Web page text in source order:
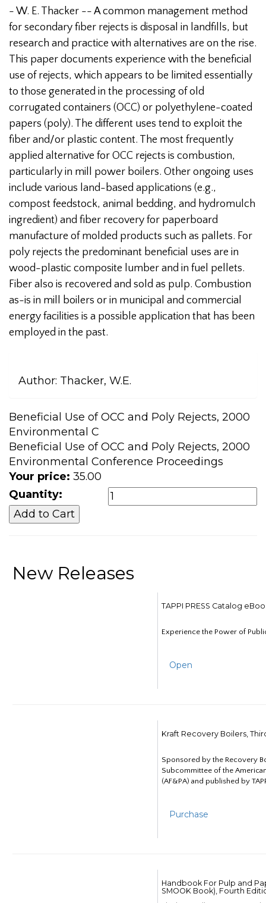
- W. E. Thacker -- A common management method
for secondary fiber rejects is disposal in landfills, but
research and practice with alternatives are on the rise.
This paper documents experience with the beneficial
use of rejects, which appears to be limited essentially
to those generated in the processing of old
corrugated containers (OCC) or polyethylene-coated
papers (poly). The different uses tend to exploit the
fiber and/or plastic content. The most frequently
applied alternative for OCC rejects is combustion,
particularly in mill power boilers. Other ongoing uses
include various land-based applications (e.g.,
compost feedstock, animal bedding, and hydromulch
ingredient) and fiber recovery for paperboard
manufacture of molded products such as pallets. For
poly rejects the predominant beneficial uses are in
wood-plastic composite lumber and in fuel pellets.
Fiber also is recovered and sold as pulp. Combustion
as-is in mill boilers or in municipal and commercial
energy facilities is a possible application that has been
employed in the past.
Author: Thacker, W.E.
Beneficial Use of OCC and Poly Rejects, 2000
Environmental C
Beneficial Use of OCC and Poly Rejects, 2000
Environmental Conference Proceedings
Your price: 35.00
Quantity:
New Releases
TAPPI PRESS Catalog
Experience the Power of
Open
Kraft Recovery Boilers,
Sponsored by the Recovery
Subcommittee of the
(AF&PA) and published by
Purchase
Handbook For Pulp and
SMOOK Book), Fourth